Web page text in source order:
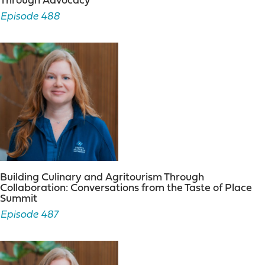
The podcast was born out of my desire to showcase the
true business of tourism. It is something I had been
government doesn’t recognize tourism as an official
industry, many local and state governments struggle to
understand the true impact of the industry and my
friends and colleagues in the industry were often
treated like step-children when it came to getting their
fair share of the pie. The spark of the idea began in
2013 when I co-hosted an internet radio show with
Bruce Peters onWCEO Hour
leaders on as my guests. I convinced Bruce that tourism
platform for sharing their ideas. Bruce obliged, and we
had Carol Eaton from Visit Syracuse and Don Jeffries
from Visit Rochester on the show. The conversation was
in the tourism industry.
Episode 488
Building Culinary and Agritourism Through
Collaboration: Conversations from the Taste of Place
Summit
Episode 487